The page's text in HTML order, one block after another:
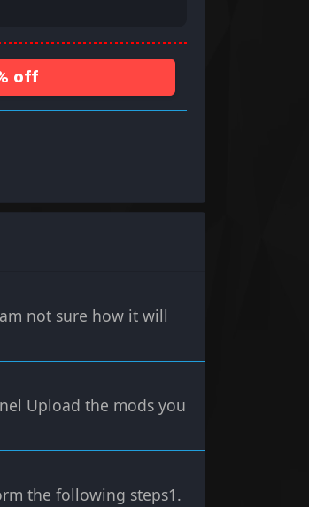
off
not sure how it will
Upload the mods you
the following steps1.